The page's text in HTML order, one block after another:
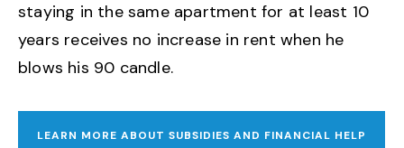
staying in the same apartment for at least 10
years receives no increase in rent when he
blows his 90 candle.
LEARN MORE ABOUT SUBSIDIES AND FINANCIAL HELP